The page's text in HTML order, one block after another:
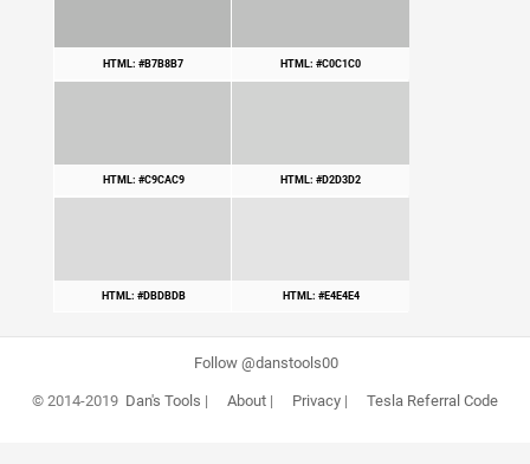
HTML: #B7B8B7 HTML: #C0C1C0
HTML: #C9CAC9 HTML: #D2D3D2
HTML: #DBDBDB HTML: #E4E4E4
Follow @danstools00
© 2014-2019 Dan's Tools | About| Privacy| Tesla Referral Code